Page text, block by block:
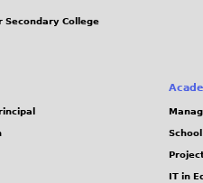
Secondary College
IT in